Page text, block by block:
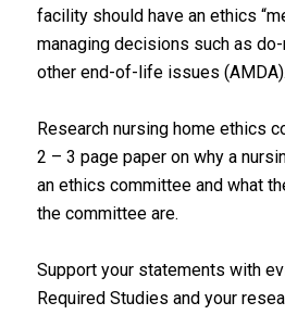
facility should have an ethics
managing decisions such as
other end-of-life issues (AMDA).
Research nursing home ethics
2 – 3 page paper on why a
an ethics committee and what
the committee are.
Support your statements with
Required Studies and your